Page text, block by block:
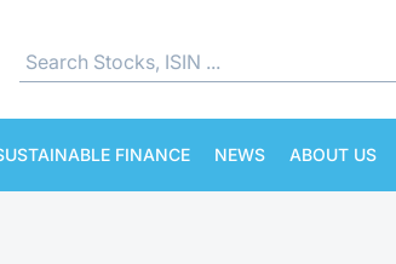
FINANCE NEWS ABOUT US